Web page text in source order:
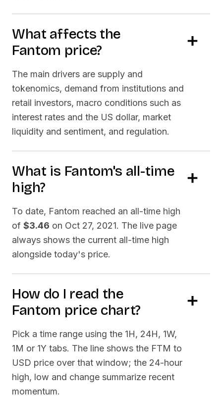
What affects the
Fantom price?
The main drivers are supply and
tokenomics, demand from institutions and
retail investors, macro conditions such as
interest rates and the US dollar, market
liquidity and sentiment, and regulation.
What is Fantom's all-time
high?
To date, Fantom reached an all-time high
of $3.46 on Oct 27, 2021. The live page
always shows the current all-time high
alongside today's price.
How do I read the
Fantom price chart?
Pick a time range using the 1H, 24H, 1W,
1M or 1Y tabs. The line shows the FTM to
USD price over that window; the 24-hour
high, low and change summarize recent
momentum.